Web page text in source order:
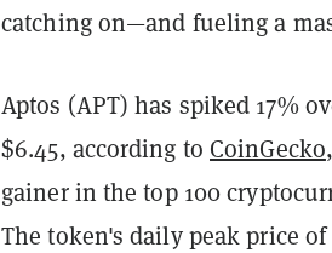
catching on—and fueling a
Aptos (APT) has spiked 17%
$6.45, according to CoinGecko
gainer in the top 100
The token's daily peak price